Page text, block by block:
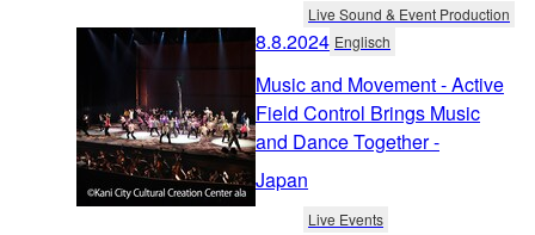
Live Sound & Event Production
8.8.2024 Englisch
Music and Movement - Active
Field Control Brings Music
and Dance Together -
Japan
Live Events